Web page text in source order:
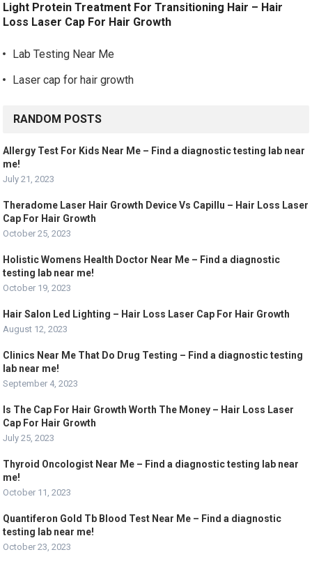
Light Protein Treatment For Transitioning Hair – Hair
Loss Laser Cap For Hair Growth
Lab Testing Near Me
Laser cap for hair growth
RANDOM POSTS
Allergy Test For Kids Near Me – Find a diagnostic testing lab near
me!
July 21, 2023
Theradome Laser Hair Growth Device Vs Capillu – Hair Loss Laser
Cap For Hair Growth
October 25, 2023
Holistic Womens Health Doctor Near Me – Find a diagnostic
testing lab near me!
October 19, 2023
Hair Salon Led Lighting – Hair Loss Laser Cap For Hair Growth
August 12, 2023
Clinics Near Me That Do Drug Testing – Find a diagnostic testing
lab near me!
September 4, 2023
Is The Cap For Hair Growth Worth The Money – Hair Loss Laser
Cap For Hair Growth
July 25, 2023
Thyroid Oncologist Near Me – Find a diagnostic testing lab near
me!
October 11, 2023
Quantiferon Gold Tb Blood Test Near Me – Find a diagnostic
testing lab near me!
October 23, 2023